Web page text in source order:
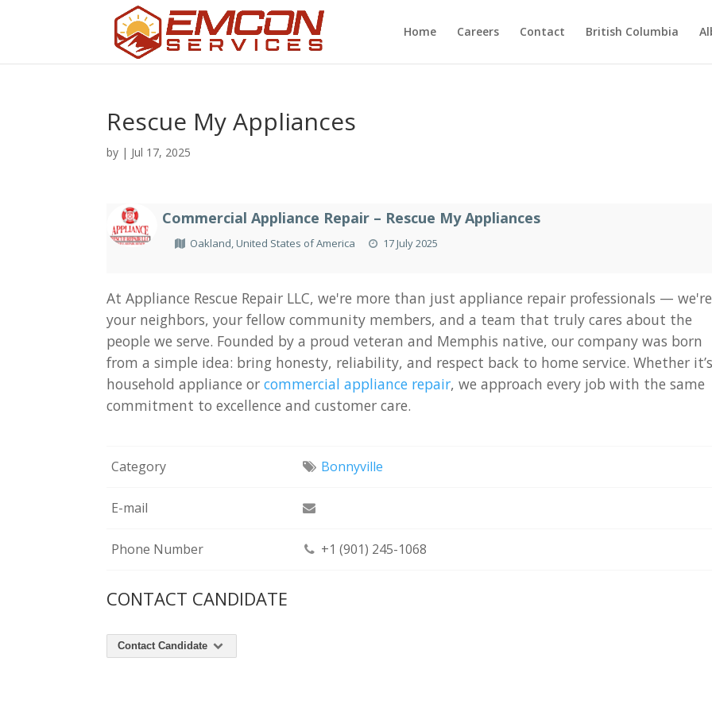
Home Careers Contact British Columbia
Rescue My Appliances
by | Jul 17, 2025
Commercial Appliance Repair – Rescue My Appliances
Oakland, United States of America 17 July 2025
At Appliance Rescue Repair LLC, we're more than just appliance repair professionals — we're
your neighbors, your fellow community members, and a team that truly cares about the
people we serve. Founded by a proud veteran and Memphis native, our company was born
from a simple idea: bring honesty, reliability, and respect back to home service. Whether
household appliance orcommercial appliance repair, we approach every job with the same
commitment to excellence and customer care.
Category Bonnyville
E-mail
Phone Number +1 (901) 245-1068
CONTACT CANDIDATE
Contact Candidate